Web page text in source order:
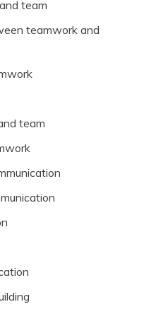
team
teamwork and
team